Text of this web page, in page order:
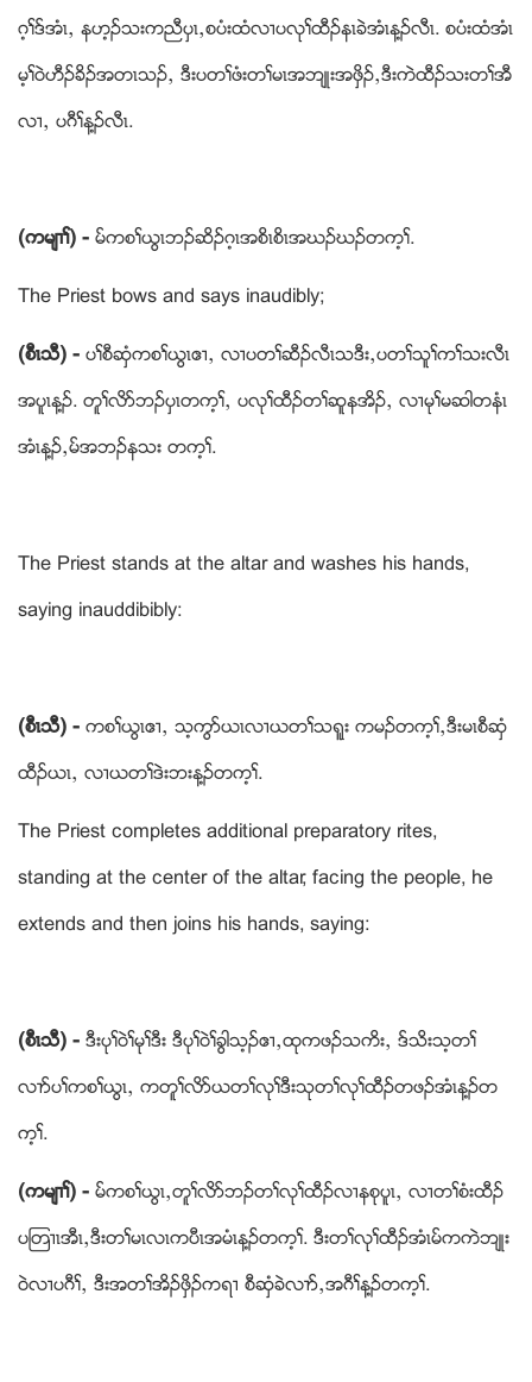
ဂ့ႈဒ္အံၚယ နဟ့ဥသးကညီပွၚယစပံးထံလ႕ပလုႈထီဥနၚခဲအံၚန႔ဥလီၚ. စပံးထံအံၚ
မ့ႈဝဲဟီဥခိဥအတၚသဥယ ဒီးပတႈဖံးတႈမၚအဘ်ဳးအဖွိဥယဒီးကဲထီဥသးတႈအီ
လ႕ယ ပဂီႈန႔ဥလီၚ.
(ကမ်႕ႈ) - မ္ကစႈဎြၚဘဥဆိဥဂ့ၚအစိၚစိၚအဃဥဃဥတက့ႈ.
The Priest bows and says inaudibly;
(စီၚသီ) - ပႈစီဆံွကစႈဎြၚဧ႕ယ လ႕ပတႈဆီဥလီၚသဒီးယပတႈသူႈကႈသးလီၚ
အပူၚန႔ဥ. တူႈလိဏဘဥပွၚတက့ႈယ ပလုႈထီဥတႈဆူနအိဥယ လ႕မုႈမဆါတနံၚ
အံၚန႔ဥယမ္အဘဥနသး တက့ႈ.
The Priest stands at the altar and washes his hands,
saying inauddibibly:
(စီၚသီ) - ကစႈဎြၚဧ႕ယ သ့ကြဏဎၚလ႕ဎတႈသရူး ကမဥတက့ႈယဒီးမၚစီဆွံ
ထီဥဎၚယ လ႕ဎတႈဒဲးဘးန႔ဥတက့ႈ.
The Priest completes additional preparatory rites,
standing at the center of the altar, facing the people, he
extends and then joins his hands, saying:
(စီၚသီ) - ဒီးပုႈဝဲႈမုႈဒီး ဒီပုႈဝဲႈခြါသ့ဥဧ႕ယထုကဖဥသကိးယ ဒ္သိးသ့တႈ
လ႕ဏပႈကစႈဎြၚယ ကတူႈလိဏဎတႈလုႈဒီးသုတႈလုႈထီဥတဖဥအံၚန႔ဥတ
က့ႈ.
(ကမ်႕ႈ) - မ္ကစႈဎြၚယတူႈလိဏဘဥတႈလုႈထီဥလ႕နစုပူၚယ လ႕တႈစံးထီဥ
ပၾတ႕ၚအီၚယဒီးတႈမၚလၚကပီၚအမံၚန႔ဥတက့ႈ. ဒီးတႈလုႈထီဥအံၚမ္ကကဲဘ်ဳး
ဝဲလ႕ပဂီႈယ ဒီးအတႈအိဥဖွိဥကရ႕ စီဆွံခဲလ႕ဏယအဂီႈန႔ဥတက့ႈ.